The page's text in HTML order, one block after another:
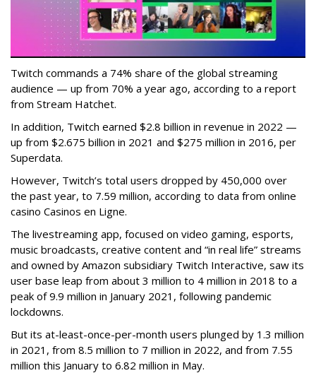
Twitch commands a 74% share of the global streaming
audience — up from 70% a year ago, according to a report
from Stream Hatchet.
In addition, Twitch earned $2.8 billion in revenue in 2022 —
up from $2.675 billion in 2021 and $275 million in 2016, per
Superdata.
However, Twitch’s total users dropped by 450,000 over
the past year, to 7.59 million, according to data from online
casino Casinos en Ligne.
The livestreaming app, focused on video gaming, esports,
music broadcasts, creative content and “in real life” streams
and owned by Amazon subsidiary Twitch Interactive, saw its
user base leap from about 3 million to 4 million in 2018 to a
peak of 9.9 million in January 2021, following pandemic
lockdowns.
But its at-least-once-per-month users plunged by 1.3 million
in 2021, from 8.5 million to 7 million in 2022, and from 7.55
million this January to 6.82 million in May.